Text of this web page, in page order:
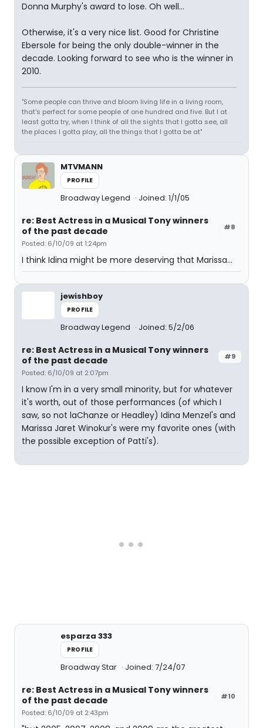
Donna Murphy's award to lose. Oh well...
Otherwise, it's a very nice list. Good for Christine
Ebersole for being the only double-winner in the
decade. Looking forward to see who is the winner in
2010.
"Some people can thrive and bloom living life in a living room,
that's perfect for some people of one hundred and five. But I at
least gotta try, when I think of all the sights that I gotta see, all
the places I gotta play, all the things that I gotta be at"
MTVMANN
PROFILE
Broadway Legend Joined: 1/1/05
#8
re: Best Actress in a Musical Tony winners
of the past decade
Posted: 6/10/09 at 1:24pm
I think Idina might be more deserving that Marissa...
jewishboy
PROFILE
Broadway Legend Joined: 5/2/06
#9
re: Best Actress in a Musical Tony winners
of the past decade
Posted: 6/10/09 at 2:07pm
I know I'm in a very small minority, but for whatever
it's worth, out of those performances (of which I
saw, so not laChanze or Headley) Idina Menzel's and
Marissa Jaret Winokur's were my favorite ones (with
the possible exception of Patti's).
esparza 333
PROFILE
Broadway Star Joined: 7/24/07
#10
re: Best Actress in a Musical Tony winners
of the past decade
Posted: 6/10/09 at 2:43pm